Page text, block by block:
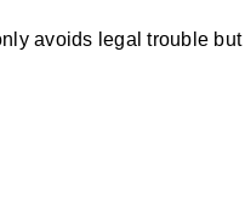
avoids legal trouble